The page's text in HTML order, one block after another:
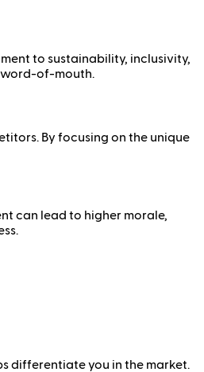
to sustainability, inclusivity,
word-of-mouth.
By focusing on the unique
can lead to higher morale,
differentiate you in the market.